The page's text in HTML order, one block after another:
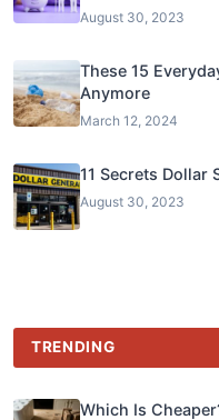
August 30, 2023
These 15
Anymore
March 12, 2024
11 Secrets Dollar
August 30, 2023
TRENDING
Which Is